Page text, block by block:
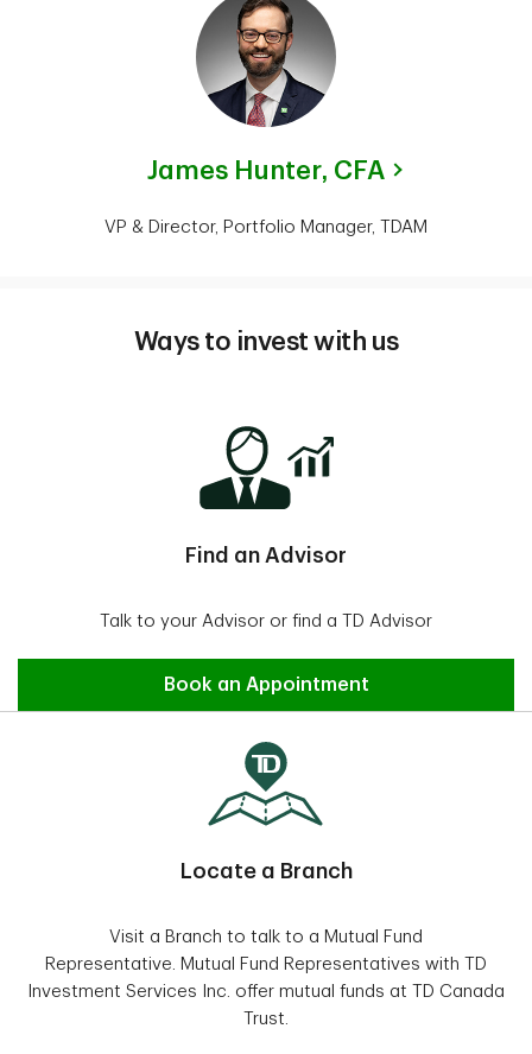
James Hunter, CFA
VP & Director, Portfolio Manager, TDAM
Ways to invest with us
Find an Advisor
Talk to your Advisor or find a TD Advisor
Find an Advisor
Book an Appointment
Locate a Branch
Visit a Branch to talk to a Mutual Fund
Representative. Mutual Fund Representatives with TD
Investment Services Inc. offer mutual funds at TD Canada
Trust.